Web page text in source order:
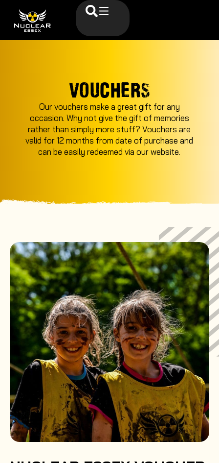
VOUCHERS
Our vouchers make a great gift for any
occasion. Why not give the gift of memories
rather than simply more stuff? Vouchers are
valid for 12 months from date of purchase and
can be easily redeemed via our website.